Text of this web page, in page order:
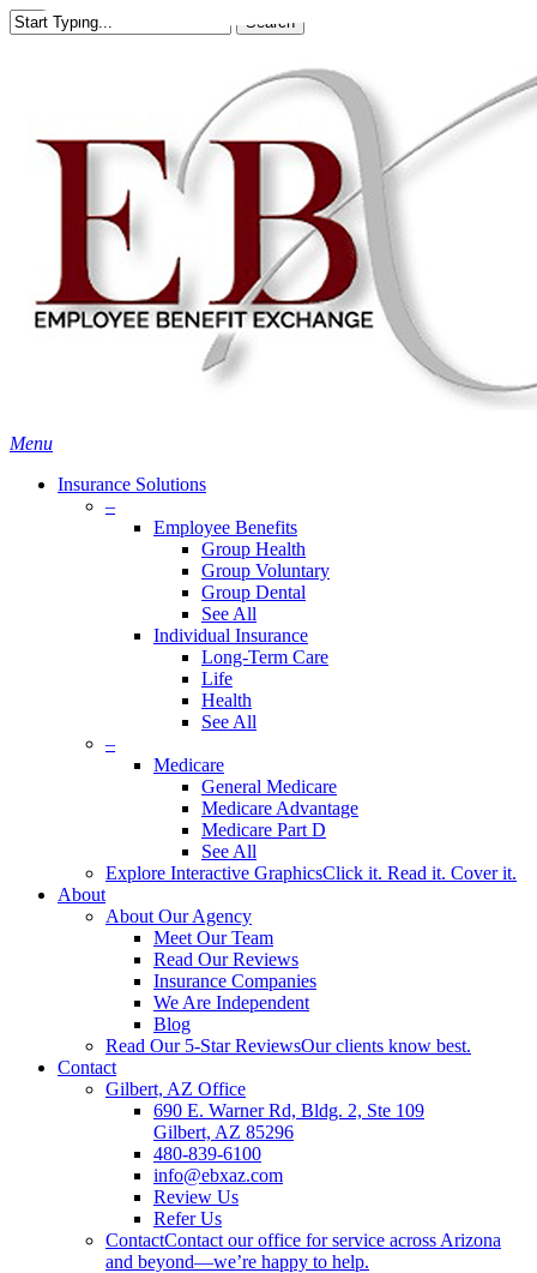
Skip
to
Search
search
Menu
Insurance Solutions
–
Employee Benefits
Group Health
Group Voluntary
Group Dental
See All
Individual Insurance
Long-Term Care
Life
Health
See All
–
Medicare
General Medicare
Medicare Advantage
Medicare Part D
See All
Explore Interactive GraphicsClick it. Read it. Cover it.
About
About Our Agency
Meet Our Team
Read Our Reviews
Insurance Companies
We Are Independent
Blog
Read Our 5-Star ReviewsOur clients know best.
Contact
Gilbert, AZ Office
690 E. Warner Rd, Bldg. 2, Ste 109
Gilbert, AZ 85296
480-839-6100
info@ebxaz.com
Review Us
Refer Us
ContactContact our office for service across Arizona
and beyond—we’re happy to help.